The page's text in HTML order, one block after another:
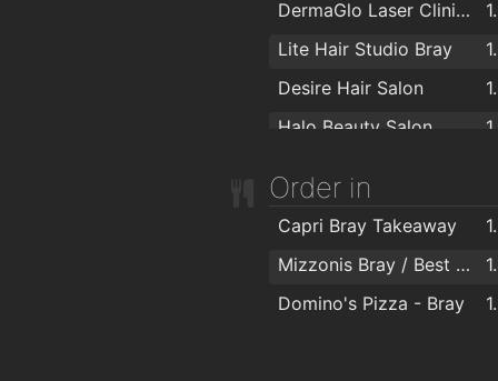
DermaGlo Laser Clinic & Beauty Salon
Lite Hair Studio Bray
Desire Hair Salon
Halo Beauty Salon
H. Taylor & Co
Peter Mark
Order in
Capri Bray Takeaway
Mizzonis Bray / Best Pizza Deals
Domino's Pizza - Bray